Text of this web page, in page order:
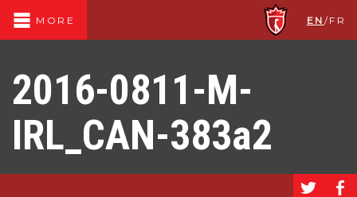
MORE EN /FR
2016-0811-M-
IRL_CAN-383a2
a b